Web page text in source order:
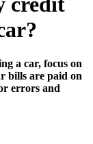
a car, focus on
bills are paid on
errors and